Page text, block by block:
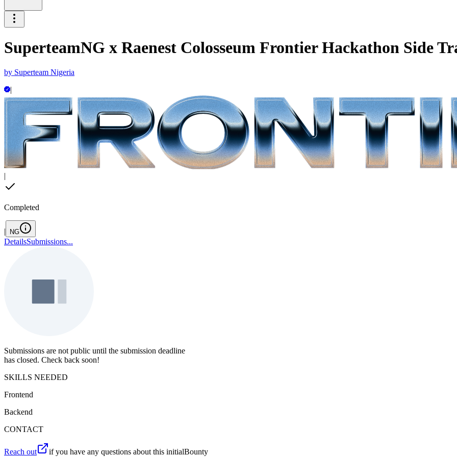
SuperteamNG x Raenest Colosseum Frontier Hackathon Side
by Superteam Nigeria
Completed
NG
DetailsSubmissions...
Submissions are not public until the submission deadline
has closed. Check back soon!
SKILLS NEEDED
Frontend
Backend
CONTACT
Reach out if you have any questions about this initialBounty